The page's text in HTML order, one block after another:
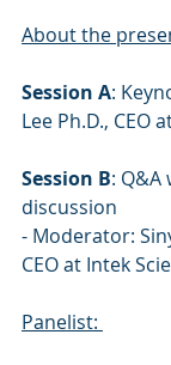
About the
Session A:
Lee Ph.D., CEO
Session B: Q&A
discussion
- Moderator:
CEO at Intek
Panelist: